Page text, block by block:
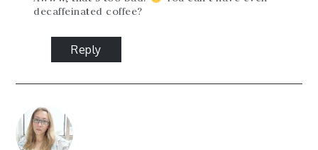
decaffeinated coffee?
Reply